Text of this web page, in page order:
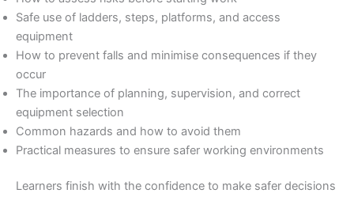
Safe use of ladders, steps, platforms, and access
equipment
How to prevent falls and minimise consequences if they
occur
The importance of planning, supervision, and correct
equipment selection
Common hazards and how to avoid them
Practical measures to ensure safer working environments
Learners finish with the confidence to make safer decisions